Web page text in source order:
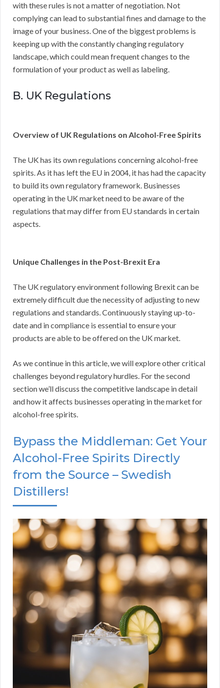
with these rules is not a matter of negotiation. Not
complying can lead to substantial fines and damage to the
image of your business. One of the biggest problems is
keeping up with the constantly changing regulatory
landscape, which could mean frequent changes to the
formulation of your product as well as labeling.
B. UK Regulations
Overview of UK Regulations on Alcohol-Free Spirits
The UK has its own regulations concerning alcohol-free
spirits. As it has left the EU in 2004, it has had the capacity
to build its own regulatory framework. Businesses
operating in the UK market need to be aware of the
regulations that may differ from EU standards in certain
aspects.
Unique Challenges in the Post-Brexit Era
The UK regulatory environment following Brexit can be
extremely difficult due the necessity of adjusting to new
regulations and standards. Continuously staying up-to-
date and in compliance is essential to ensure your
products are able to be offered on the UK market.
As we continue in this article, we will explore other critical
challenges beyond regulatory hurdles. For the second
section we’ll discuss the competitive landscape in detail
and how it affects businesses operating in the market for
alcohol-free spirits.
Bypass the Middleman: Get Your
Alcohol-Free Spirits Directly
from the Source – Swedish
Distillers!